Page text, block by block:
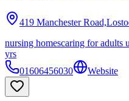
419 Manchester
nursing homescaring for adults
yrs
01606456030
Website